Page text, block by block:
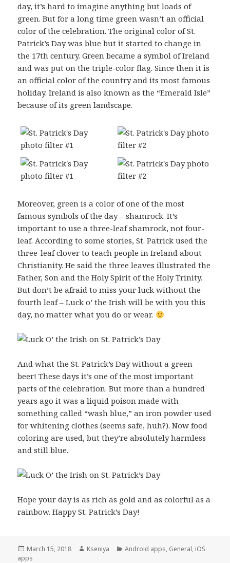
day, it’s hard to imagine anything but loads of
green. But for a long time green wasn’t an official
color of the celebration. The original color of St.
Patrick’s Day was blue but it started to change in
the 17th century. Green became a symbol of Ireland
and was put on the triple-color flag. Since then it is
an official color of the country and its most famous
holiday. Ireland is also known as the “Emerald Isle”
because of its green landscape.
Moreover, green is a color of one of the most
famous symbols of the day – shamrock. It’s
important to use a three-leaf shamrock, not four-
leaf. According to some stories, St. Patrick used the
three-leaf clover to teach people in Ireland about
Christianity. He said the three leaves illustrated the
Father, Son and the Holy Spirit of the Holy Trinity.
But don’t be afraid to miss your luck without the
fourth leaf – Luck o’ the Irish will be with you this
day, no matter what you do or wear.
And what the St. Patrick’s Day without a green
beer! These days it’s one of the most important
parts of the celebration. But more than a hundred
years ago it was a liquid poison made with
something called “wash blue,” an iron powder used
for whitening clothes (seems safe, huh?). Now food
coloring are used, but they’re absolutely harmless
and still blue.
Hope your day is as rich as gold and as colorful as a
rainbow. Happy St. Patrick’s Day!
Posted
on
March 15, 2018 Author
Kseniya Categories
Android apps, General, iOS
apps